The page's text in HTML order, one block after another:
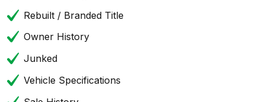
Rebuilt / Branded Title
Owner History
Junked
Vehicle Specifications